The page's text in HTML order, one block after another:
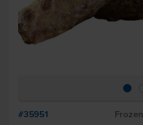
#35951 Frozen